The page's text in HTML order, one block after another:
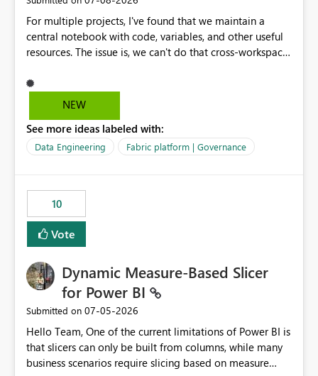
For multiple projects, I've found that we maintain a
central notebook with code, variables, and other useful
resources. The issue is, we can't do that cross-workspace,
shared notebooks that support the various functionality
we've built and that is shared between workspaces. This
only one single point of data in this case.
NEW
See more ideas labeled with:
Data Engineering Fabric platform | Governance
10
Vote
Dynamic Measure-Based Slicer
for Power BI
Submitted on ‎07-05-2026
Hello Team, One of the current limitations of Power BI is
that slicers can only be built from columns, while many
business scenarios require slicing based on measure